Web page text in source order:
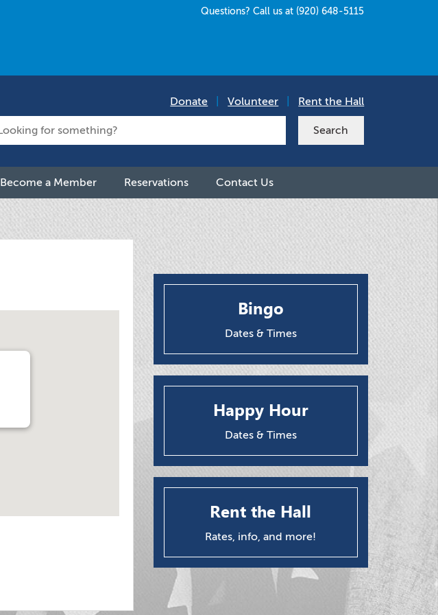
Questions? Call us at (920) 648-5115
Donate Volunteer Rent the Hall
Become a Member Reservations Contact Us
Bingo
Dates & Times
Happy Hour
Dates & Times
Rent the Hall
Rates, info, and more!